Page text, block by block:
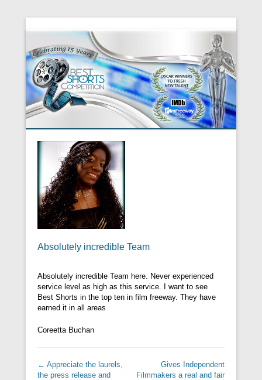
Absolutely incredible Team
Absolutely incredible Team here. Never experienced
service level as high as this service. I want to see
Best Shorts in the top ten in film freeway. They have
earned it in all areas
Coreetta Buchan
Post navigation
← Appreciate the laurels,
the press release and
Gives Independent
Filmmakers a real and fair